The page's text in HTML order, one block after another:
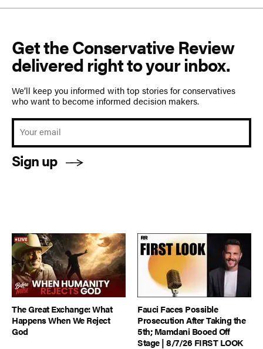
Get the Conservative Review
delivered right to your inbox.
We’ll keep you informed with top stories for conservatives
who want to become informed decision makers.
Sign up
The Great Exchange: What
Happens When We Reject
God
Fauci Faces Possible
Prosecution After Taking the
5th; Mamdani Booed Off
Stage | 8/7/26 FIRST LOOK